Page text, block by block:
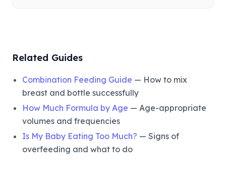
Related Guides
Combination Feeding Guide — How to mix
breast and bottle successfully
How Much Formula by Age — Age-appropriate
volumes and frequencies
Is My Baby Eating Too Much? — Signs of
overfeeding and what to do